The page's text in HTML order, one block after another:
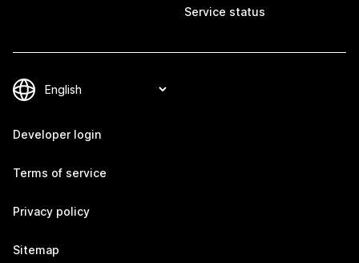
Service status
Developer login
Terms of service
Privacy policy
Sitemap